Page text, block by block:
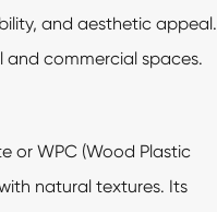
and aesthetic appeal.
and commercial spaces.
or WPC (Wood Plastic
natural textures. Its